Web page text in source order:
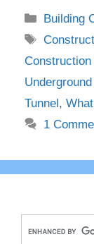
Building
Tags
Construction
Tunnel,
1